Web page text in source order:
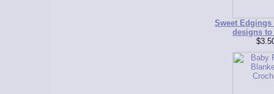
Sweet Edgings
designs to